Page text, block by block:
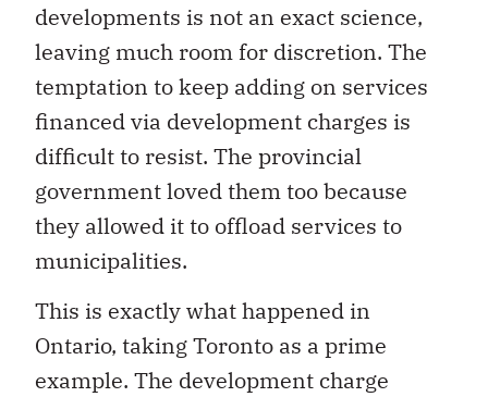
developments is not an exact science,
leaving much room for discretion. The
temptation to keep adding on services
financed via development charges is
difficult to resist. The provincial
government loved them too because
they allowed it to offload services to
municipalities.
This is exactly what happened in
Ontario, taking Toronto as a prime
example. The development charge